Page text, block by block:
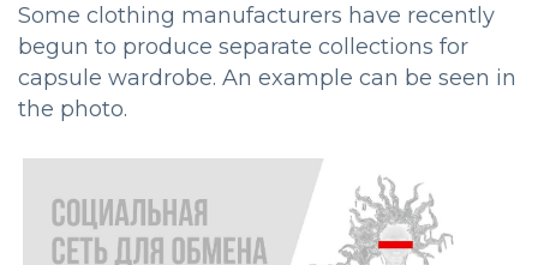
Some clothing manufacturers have recently
begun to produce separate collections for
capsule wardrobe. An example can be seen in
the photo.